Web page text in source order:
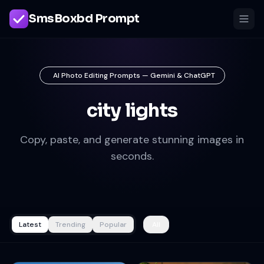
SmsBoxbd Prompt
AI Photo Editing Prompts — Gemini & ChatGPT
city lights
Copy, paste, and generate stunning images in
seconds.
Latest Trending Popular